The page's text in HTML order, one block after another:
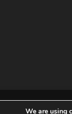
We are using